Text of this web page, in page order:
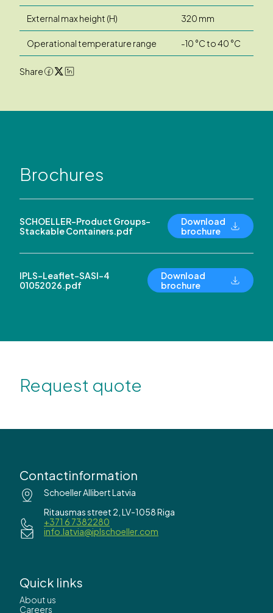
External max height (H) 320 mm
Operational temperature range -10 °C to 40 °C
Share
Brochures
SCHOELLER-Product Groups-
Stackable Containers.pdf
Download
brochure
IPLS-Leaflet-SASI-4
01052026.pdf
Download
brochure
Request quote
Contactinformation
Schoeller Allibert Latvia
Ritausmas street 2, LV-1058 Riga
+371 6 7382280
info.latvia@iplschoeller.com
Quick links
About us
Careers